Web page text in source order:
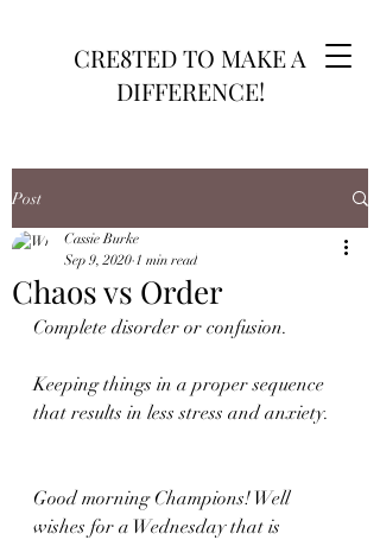
CRE8TED TO MAKE A
DIFFERENCE!
Post
Chaos vs Order
Cassie Burke
Sep 9, 2020 1 min read
Complete disorder or confusion.
Keeping things in a proper sequence
that results in less stress and anxiety.
Good morning Champions! Well
wishes for a Wednesday that is